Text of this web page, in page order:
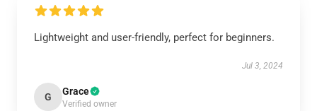
Lightweight and user-friendly, perfect for beginners.
Jul 3, 2024
G Grace
Verified owner